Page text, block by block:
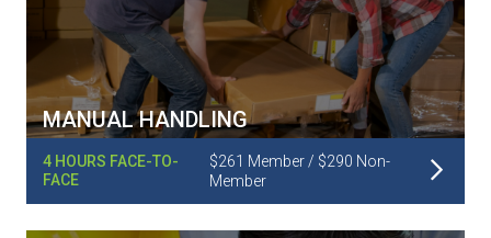
MANUAL HANDLING
4 HOURS FACE-TO-
FACE
$261 Member / $290 Non-
Member
Read More